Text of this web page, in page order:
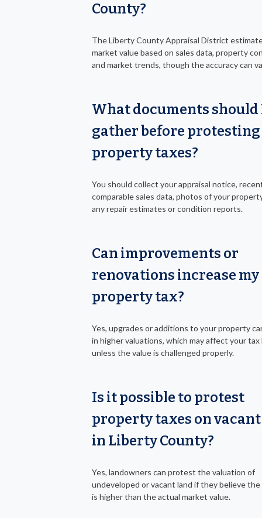
County?
The Liberty County Appraisal District
market value based on sales data, property
and market trends, though the accuracy can
What documents should
gather before protesting
property taxes?
You should collect your appraisal notice,
comparable sales data, photos of your
any repair estimates or condition reports.
Can improvements or
renovations increase my
property tax?
Yes, upgrades or additions to your property
in higher valuations, which may affect your tax
unless the value is challenged properly.
Is it possible to protest
property taxes on
in Liberty County?
Yes, landowners can protest the valuation of
undeveloped or vacant land if they believe the
is higher than the actual market value.